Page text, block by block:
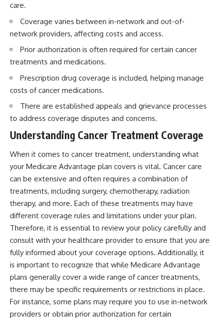
care.
Coverage varies between in-network and out-of-
network providers, affecting costs and access.
Prior authorization is often required for certain cancer
treatments and medications.
Prescription drug coverage is included, helping manage
costs of cancer medications.
There are established appeals and grievance processes
to address coverage disputes and concerns.
Understanding Cancer Treatment Coverage
When it comes to cancer treatment, understanding what
your Medicare Advantage plan covers is vital. Cancer care
can be extensive and often requires a combination of
treatments, including surgery, chemotherapy, radiation
therapy, and more. Each of these treatments may have
different coverage rules and limitations under your plan.
Therefore, it is essential to review your policy carefully and
consult with your healthcare provider to ensure that you are
fully informed about your coverage options. Additionally, it
is important to recognize that while Medicare Advantage
plans generally cover a wide range of cancer treatments,
there may be specific requirements or restrictions in place.
For instance, some plans may require you to use in-network
providers or obtain prior authorization for certain